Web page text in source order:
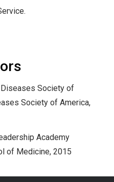
Society of
Society of America,
Academy
of Medicine, 2015